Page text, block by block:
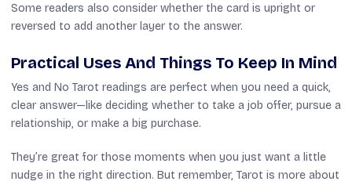
Some readers also consider whether the card is upright or
reversed to add another layer to the answer.
Practical Uses And Things To Keep In Mind
Yes and No Tarot readings are perfect when you need a quick,
clear answer—like deciding whether to take a job offer, pursue a
relationship, or make a big purchase.
They’re great for those moments when you just want a little
nudge in the right direction. But remember, Tarot is more about